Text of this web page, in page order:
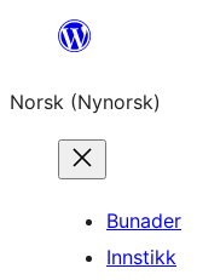
content
Norsk (Nynorsk)
Bunader
Innstikk